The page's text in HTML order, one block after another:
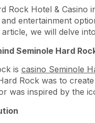
Rock Hotel &
entertainment
we will delve
Seminole Hard
is casino Seminole
Rock was to
was inspired by the